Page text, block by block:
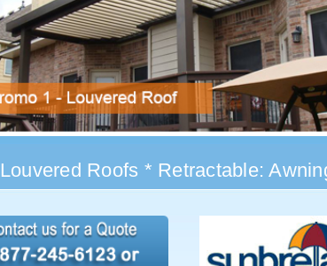
Louvered Roofs * Retractable: